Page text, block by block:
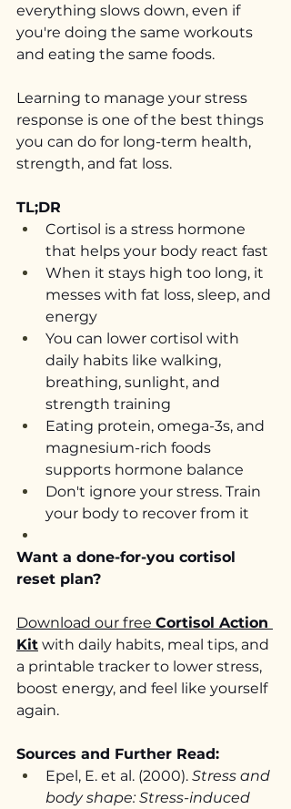
everything slows down, even if
you're doing the same workouts
and eating the same foods.
Learning to manage your stress
response is one of the best things
you can do for long-term health,
strength, and fat loss.
TL;DR
Cortisol is a stress hormone
that helps your body react fast
When it stays high too long, it
messes with fat loss, sleep, and
energy
You can lower cortisol with
daily habits like walking,
breathing, sunlight, and
strength training
Eating protein, omega-3s, and
magnesium-rich foods
supports hormone balance
Don't ignore your stress. Train
your body to recover from it
Want a done-for-you cortisol
reset plan?
Download our free Cortisol Action
Kit with daily habits, meal tips, and
a printable tracker to lower stress,
boost energy, and feel like yourself
again.
Sources and Further Read:
Epel, E. et al. (2000). Stress and
body shape: Stress-induced